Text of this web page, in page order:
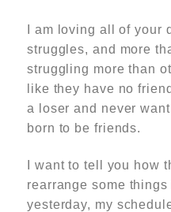
I am loving all of your
struggles, and more
struggling more than
like they have no
a loser and never
born to be friends.
I want to tell you how
rearrange some
yesterday, my